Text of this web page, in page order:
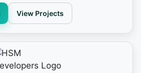
View Projects